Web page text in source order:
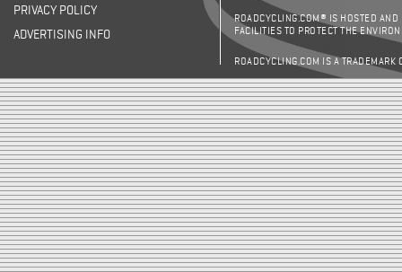
PRIVACY POLICY
ADVERTISING INFO
ROADCYCLING.COM® IS HOSTED AND
FACILITIES TO PROTECT THE
ROADCYCLING.COM IS A TRADEMARK